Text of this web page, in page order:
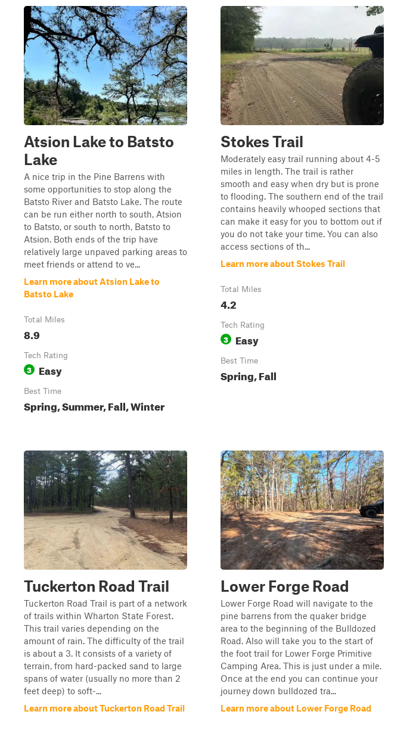
Atsion Lake to Batsto
Lake
A nice trip in the Pine Barrens with
some opportunities to stop along the
Batsto River and Batsto Lake. The route
can be run either north to south, Atsion
to Batsto, or south to north, Batsto to
Atsion. Both ends of the trip have
relatively large unpaved parking areas to
meet friends or attend to ve...
Learn more about Atsion Lake to
Batsto Lake
Total Miles
8.9
Tech Rating
3 Easy
Best Time
Spring, Summer, Fall, Winter
Stokes Trail
Moderately easy trail running about 4-5
miles in length. The trail is rather
smooth and easy when dry but is prone
to flooding. The southern end of the trail
contains heavily whooped sections that
can make it easy for you to bottom out if
you do not take your time. You can also
access sections of th...
Learn more about Stokes Trail
Total Miles
4.2
Tech Rating
3 Easy
Best Time
Spring, Fall
Tuckerton Road Trail
Tuckerton Road Trail is part of a network
of trails within Wharton State Forest.
This trail varies depending on the
amount of rain. The difficulty of the trail
is about a 3. It consists of a variety of
terrain, from hard-packed sand to large
spans of water (usually no more than 2
feet deep) to soft-...
Learn more about Tuckerton Road Trail
Lower Forge Road
Lower Forge Road will navigate to the
pine barrens from the quaker bridge
area to the beginning of the Bulldozed
Road. Also will take you to the start of
the foot trail for Lower Forge Primitive
Camping Area. This is just under a mile.
Once at the end you can continue your
journey down bulldozed tra...
Learn more about Lower Forge Road